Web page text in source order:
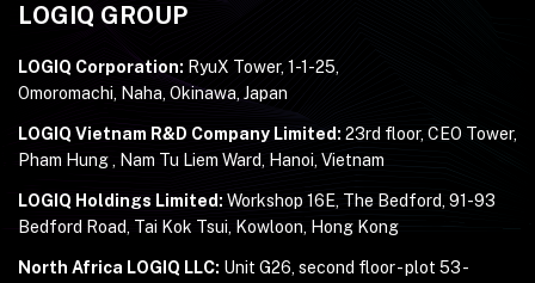
LOGIQ GROUP
LOGIQ Corporation: RyuX Tower, 1-1-25,
Omoromachi, Naha, Okinawa, Japan
LOGIQ Vietnam R&D Company Limited: 23rd floor, CEO Tower,
Pham Hung , Nam Tu Liem Ward, Hanoi, Vietnam
LOGIQ Holdings Limited: Workshop 16E, The Bedford, 91-93
Bedford Road, Tai Kok Tsui, Kowloon, Hong Kong
North Africa LOGIQ LLC: Unit G26, second floor - plot 53 -